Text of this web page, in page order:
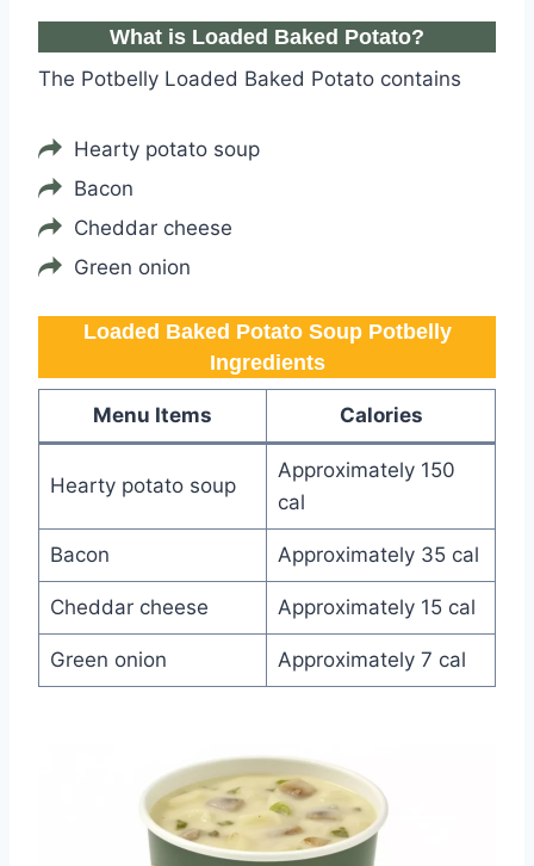
What is Loaded Baked Potato?
The Potbelly Loaded Baked Potato contains
Hearty potato soup
Bacon
Cheddar cheese
Green onion
Loaded Baked Potato Soup Potbelly​
Ingredients
Menu Items Calories
Hearty potato soup
Approximately 150
cal
Bacon Approximately 35 cal
Cheddar cheese Approximately 15 cal
Green onion Approximately 7 cal